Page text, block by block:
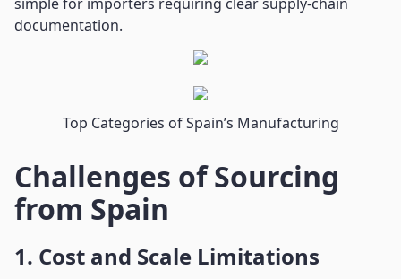
documentation.
Top Categories of Spain’s Manufacturing
Challenges of Sourcing
from Spain
1. Cost and Scale Limitations